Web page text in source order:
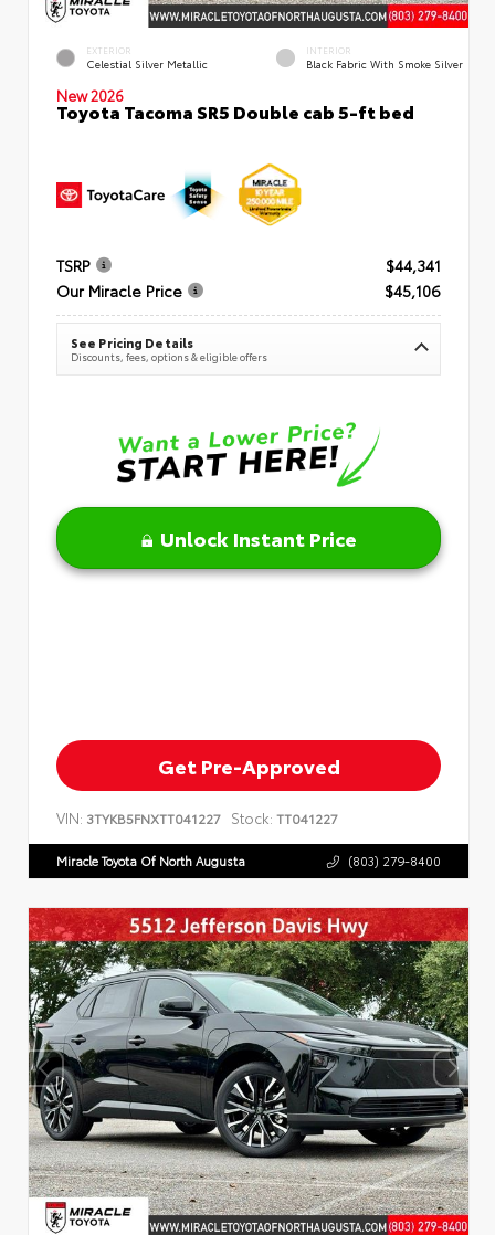
EXTERIOR
Celestial Silver Metallic
INTERIOR
Black Fabric With Smoke Silver
New 2026
Toyota Tacoma SR5 Double cab 5-ft bed
TSRP
$44,341
Our Miracle Price
$45,106
See Pricing Details
Discounts, fees, options & eligible offers
Unlock Instant Price
Get Pre-Approved
VIN: 3TYKB5FNXTT041227 Stock: TT041227
Miracle Toyota Of North Augusta (803) 279-8400